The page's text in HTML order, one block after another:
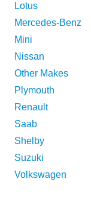
Lotus
Mercedes-Benz
Mini
Nissan
Other Makes
Plymouth
Renault
Saab
Shelby
Suzuki
Volkswagen